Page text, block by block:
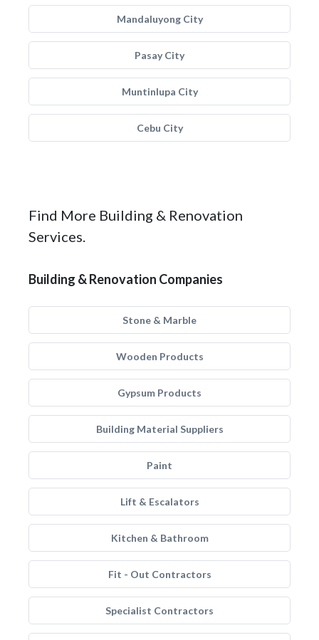
Mandaluyong City
Pasay City
Muntinlupa City
Cebu City
Find More Building & Renovation
Services.
Building & Renovation Companies
Stone & Marble
Wooden Products
Gypsum Products
Building Material Suppliers
Paint
Lift & Escalators
Kitchen & Bathroom
Fit - Out Contractors
Specialist Contractors